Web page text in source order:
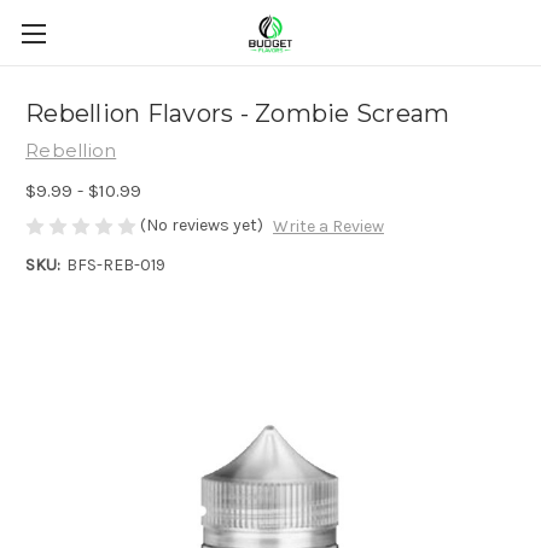
Rebellion Flavors - Zombie Scream
Rebellion
$9.99 - $10.99
(No reviews yet) Write a Review
SKU: BFS-REB-019